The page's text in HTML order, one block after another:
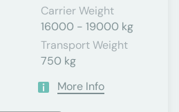
Carrier Weight
16000 - 19000 kg
Transport Weight
750 kg
More Info